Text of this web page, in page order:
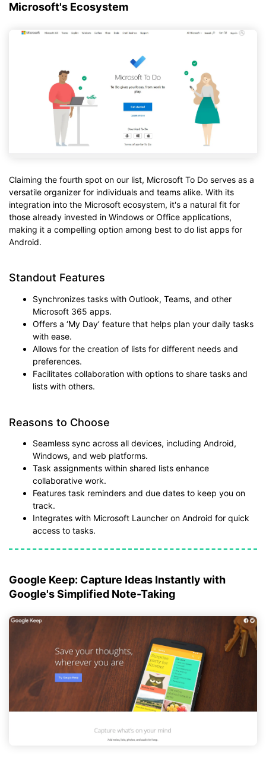
Microsoft's Ecosystem
Claiming the fourth spot on our list, Microsoft To Do serves as a
versatile organizer for individuals and teams alike. With its
integration into the Microsoft ecosystem, it's a natural fit for
those already invested in Windows or Office applications,
making it a compelling option among best to do list apps for
Android.
Standout Features
Synchronizes tasks with Outlook, Teams, and other
Microsoft 365 apps.
Offers a ‘My Day’ feature that helps plan your daily tasks
with ease.
Allows for the creation of lists for different needs and
preferences.
Facilitates collaboration with options to share tasks and
lists with others.
Reasons to Choose
Seamless sync across all devices, including Android,
Windows, and web platforms.
Task assignments within shared lists enhance
collaborative work.
Features task reminders and due dates to keep you on
track.
Integrates with Microsoft Launcher on Android for quick
access to tasks.
Google Keep: Capture Ideas Instantly with
Google's Simplified Note-Taking